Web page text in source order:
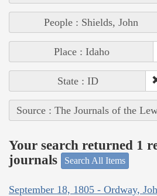
People : Shields, John
Place : Idaho
State : ID
Source : The Journals of the
Your search returned 1
journals
Search All Items
September 18, 1805 - Ordway,